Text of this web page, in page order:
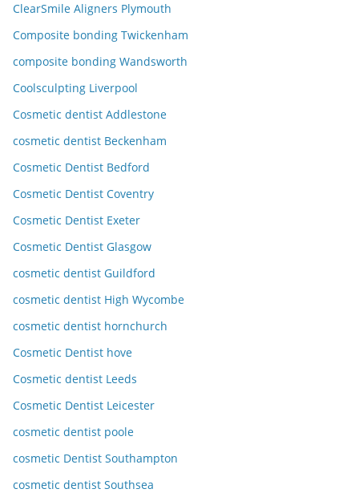
ClearSmile Aligners Plymouth
Composite bonding Twickenham
composite bonding Wandsworth
Coolsculpting Liverpool
Cosmetic dentist Addlestone
cosmetic dentist Beckenham
Cosmetic Dentist Bedford
Cosmetic Dentist Coventry
Cosmetic Dentist Exeter
Cosmetic Dentist Glasgow
cosmetic dentist Guildford
cosmetic dentist High Wycombe
cosmetic dentist hornchurch
Cosmetic Dentist hove
Cosmetic dentist Leeds
Cosmetic Dentist Leicester
cosmetic dentist poole
cosmetic Dentist Southampton
cosmetic dentist Southsea